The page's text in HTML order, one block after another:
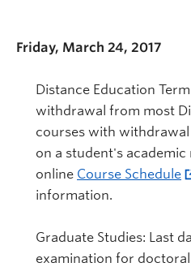
Friday, March 24, 2017
Distance Education
withdrawal from most
courses with
on a student's
online Course Schedule
information.
Graduate Studies: Last
examination for